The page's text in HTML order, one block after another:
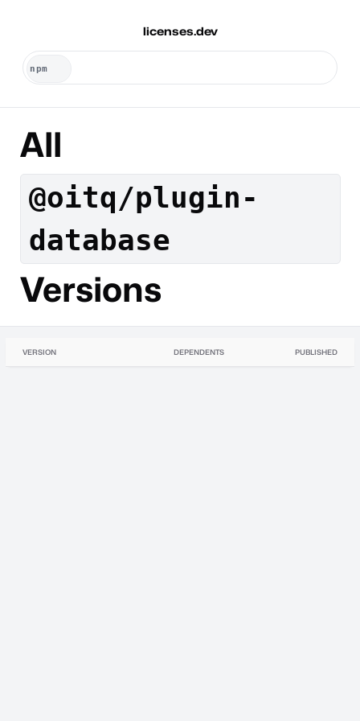
licenses.dev
All
@oitq/plugin-
database
Versions
VERSION DEPENDENTS PUBLISHED